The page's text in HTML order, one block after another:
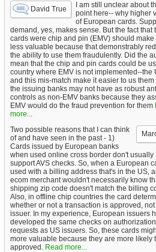
David True
I am still unclear about
point here-- why higher
of European cards.
demand, yes, makes sense. But the fact that
cards were chip and pin (EMV) should make
less valuable because that demonstrably
the ability to use them fraudulently. Did the
mean that the chip and pin cards could be
country where EMV is not implemented--the
and this mis-match make it easier to us them
the issuing banks may not have as robust
controls as non-EMV banks because they
EMV would do the fraud prevention for them
more...
Two possible reasons that I can think
of and have seen in the past - 1)
Cards issued by European banks
when used online cross border don't usually
support AVS checks. So, when a European
used with a billing address that's in the US,
ecom merchant wouldn't necessarily know
shipping zip code doesn't match the billing
Also, in offline chip countries the card
whether or not a transaction is approved, not
issuer. In my experience, European issuers
developed the same checks on authorization
requests as US issuers. So, these cards
more valuable because they are more likely
approved. Read more...